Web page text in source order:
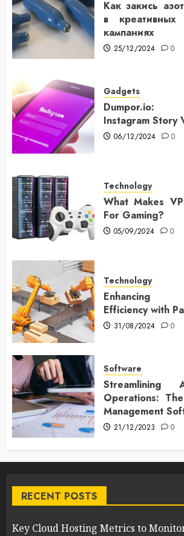
Как закись
в креативных
кампаниях
25/12/2024 0
Gadgets
Dumpor.io:
Instagram Story
06/12/2024 0
Technology
What Makes
For Gaming?
05/09/2024 0
Technology
Enhancing
Efficiency with
31/08/2024 0
Software
Streamlining
Operations:
Management
21/12/2023 0
RECENT POSTS
Key Cloud Hosting Metrics to